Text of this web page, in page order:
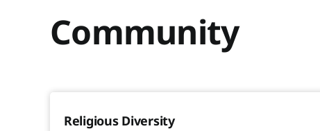
Community
Religious Diversity